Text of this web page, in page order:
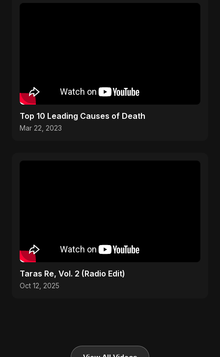
Top 10 Leading Causes of Death
Mar 22, 2023
Taras Re, Vol. 2 (Radio Edit)
Oct 12, 2025